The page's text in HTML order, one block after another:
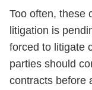
Too often, these
litigation is
forced to litigate
parties should
contracts before